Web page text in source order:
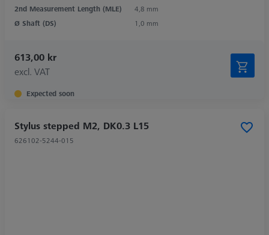
2nd Measurement Length (MLE)
4,8 mm
Ø Shaft (DS)
1,0 mm
613,00 kr
excl. VAT
Expected soon
Stylus stepped M2, DK0.3 L15
626102-5244-015